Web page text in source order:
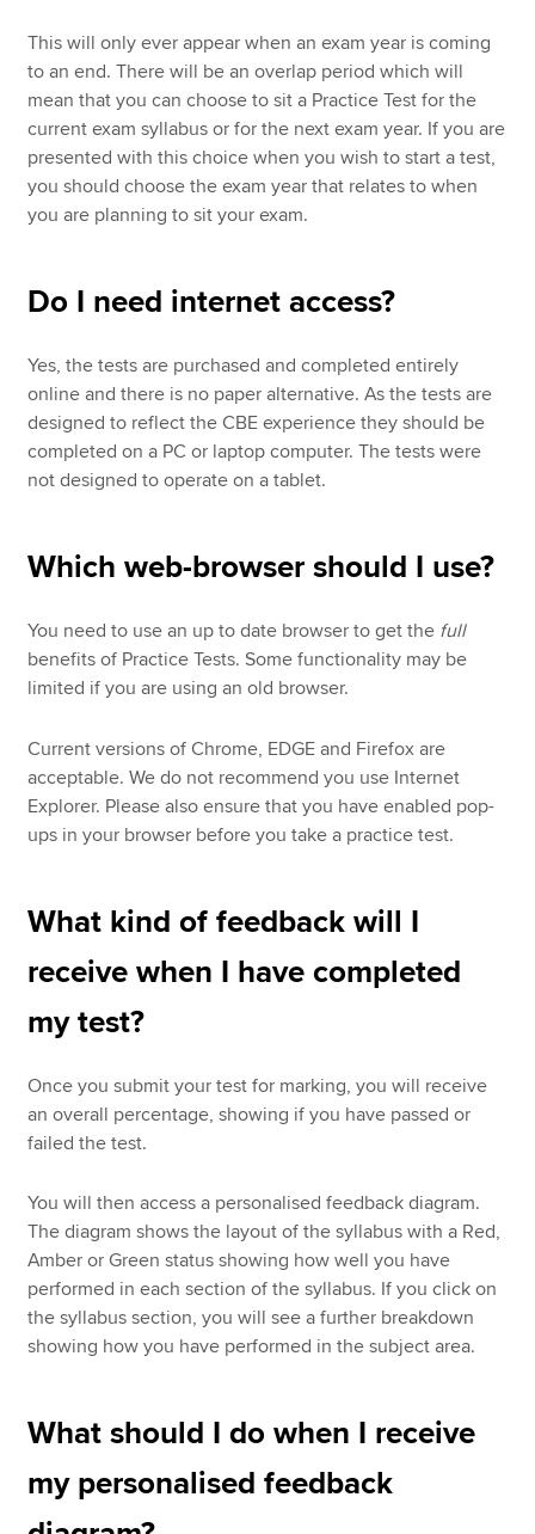
This will only ever appear when an exam year is coming
to an end. There will be an overlap period which will
mean that you can choose to sit a Practice Test for the
current exam syllabus or for the next exam year. If you are
presented with this choice when you wish to start a test,
you should choose the exam year that relates to when
you are planning to sit your exam.
Do I need internet access?
Yes, the tests are purchased and completed entirely
online and there is no paper alternative. As the tests are
designed to reflect the CBE experience they should be
completed on a PC or laptop computer. The tests were
not designed to operate on a tablet.
Which web-browser should I use?
You need to use an up to date browser to get the full
benefits of Practice Tests. Some functionality may be
limited if you are using an old browser.
Current versions of Chrome, EDGE and Firefox are
acceptable. We do not recommend you use Internet
Explorer. Please also ensure that you have enabled pop-
ups in your browser before you take a practice test.
What kind of feedback will I
receive when I have completed
my test?
Once you submit your test for marking, you will receive
an overall percentage, showing if you have passed or
failed the test.
You will then access a personalised feedback diagram.
The diagram shows the layout of the syllabus with a Red,
Amber or Green status showing how well you have
performed in each section of the syllabus. If you click on
the syllabus section, you will see a further breakdown
showing how you have performed in the subject area.
What should I do when I receive
my personalised feedback